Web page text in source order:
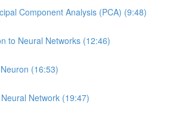
Component Analysis (PCA) (9:48)
to Neural Networks (12:46)
(16:53)
Network (19:47)